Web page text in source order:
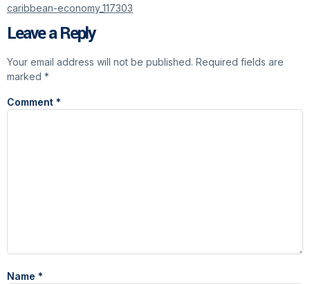
caribbean-economy_117303
Leave a Reply
Your email address will not be published. Required fields are
marked *
Comment *
Name *